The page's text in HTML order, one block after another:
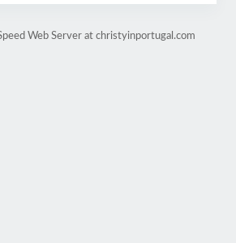
Web Server at christyinportugal.com